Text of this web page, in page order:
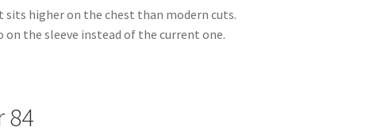
higher on the chest than modern cuts.
the sleeve instead of the current one.
84